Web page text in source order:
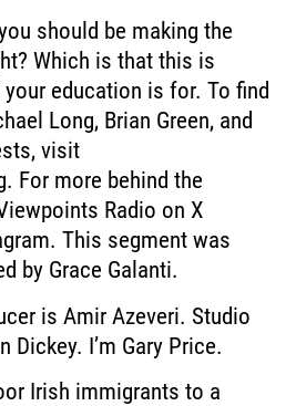
should be making the
Which is that this is
education is for. To find
Long, Brian Green, and
visit
For more behind the
Radio on X
This segment was
by Grace Galanti.
is Amir Azeveri. Studio
Dickey. I’m Gary Price.
Irish immigrants to a